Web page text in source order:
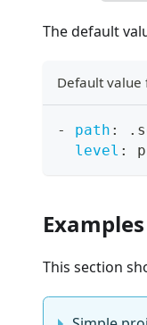
The default
Default value
- path :
level :
Examples
This section